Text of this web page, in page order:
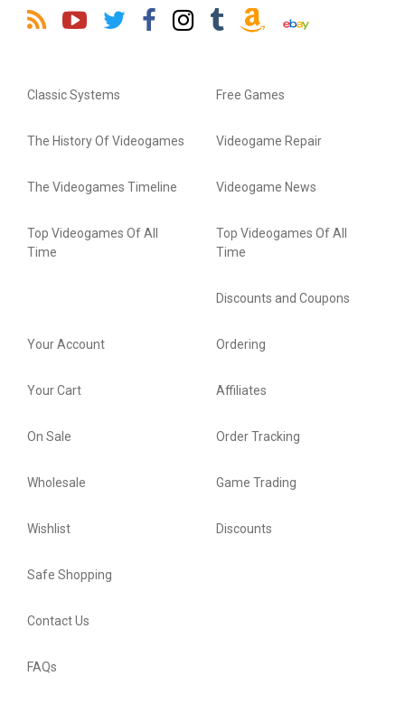
Classic Systems
The History Of Videogames
The Videogames Timeline
Top Videogames Of All
Time
Free Games
Videogame Repair
Videogame News
Top Videogames Of All
Time
Discounts and Coupons
Your Account
Your Cart
On Sale
Wholesale
Wishlist
Ordering
Affiliates
Order Tracking
Game Trading
Discounts
Safe Shopping
Contact Us
FAQs